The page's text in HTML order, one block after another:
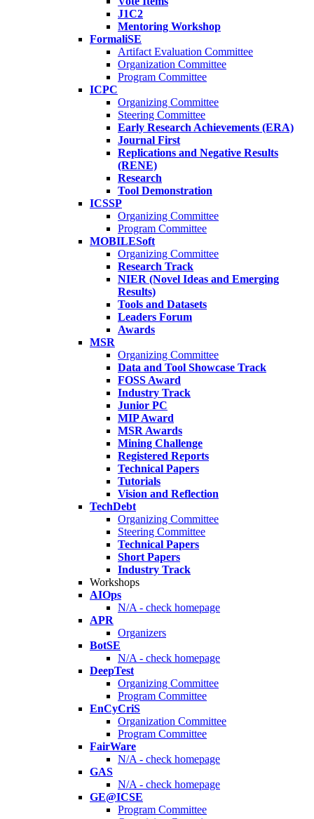
J1C2
Mentoring Workshop
FormaliSE
Artifact Evaluation Committee
Organization Committee
Program Committee
ICPC
Organizing Committee
Steering Committee
Early Research Achievements (ERA)
Journal First
Replications and Negative Results
(RENE)
Research
Tool Demonstration
ICSSP
Organizing Committee
Program Committee
MOBILESoft
Organizing Committee
Research Track
NIER (Novel Ideas and Emerging
Results)
Tools and Datasets
Leaders Forum
Awards
MSR
Organizing Committee
Data and Tool Showcase Track
FOSS Award
Industry Track
Junior PC
MIP Award
MSR Awards
Mining Challenge
Registered Reports
Technical Papers
Tutorials
Vision and Reflection
TechDebt
Organizing Committee
Steering Committee
Technical Papers
Short Papers
Industry Track
Workshops
AIOps
N/A - check homepage
APR
Organizers
BotSE
N/A - check homepage
DeepTest
Organizing Committee
Program Committee
EnCyCriS
Organization Committee
Program Committee
FairWare
N/A - check homepage
GAS
N/A - check homepage
GE@ICSE
Program Committee